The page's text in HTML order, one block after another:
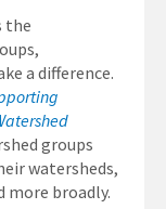
the
a difference.
groups
watersheds,
more broadly.